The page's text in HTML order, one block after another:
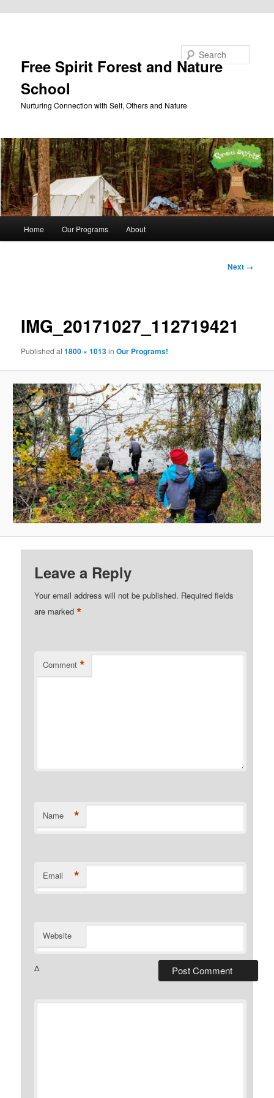
Free Spirit Forest and Nature
School
Nurturing Connection with Self, Others and Nature
Home Our Programs About
Next →
IMG_20171027_112719421
Publishedat1800 × 1013inOur Programs!
Leave a Reply
Your email address will not be published. Required fields
are marked*
Comment *
Name *
Email *
Website
Δ